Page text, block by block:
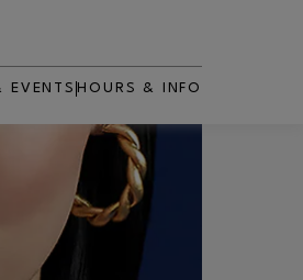
EVENTS HOURS & INFO